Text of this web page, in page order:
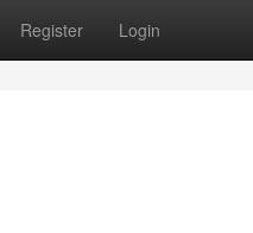
Register Login